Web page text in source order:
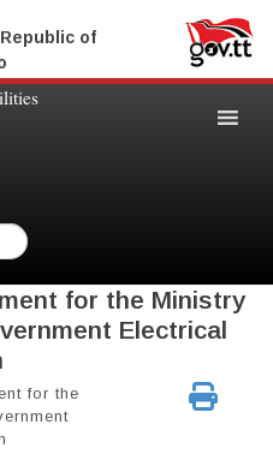
of
for the Ministry
Electrical
for the